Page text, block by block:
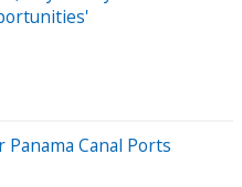
Panama Canal Ports